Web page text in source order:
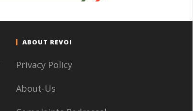
ABOUT REVOI
Privacy Policy
About-Us